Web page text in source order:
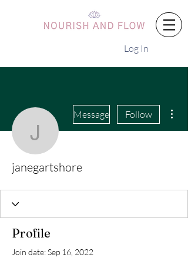
Log In
janegartshore
Message Follow
janegartshore
Profile
Join date: Sep 16, 2022